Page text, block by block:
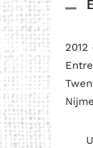
2012